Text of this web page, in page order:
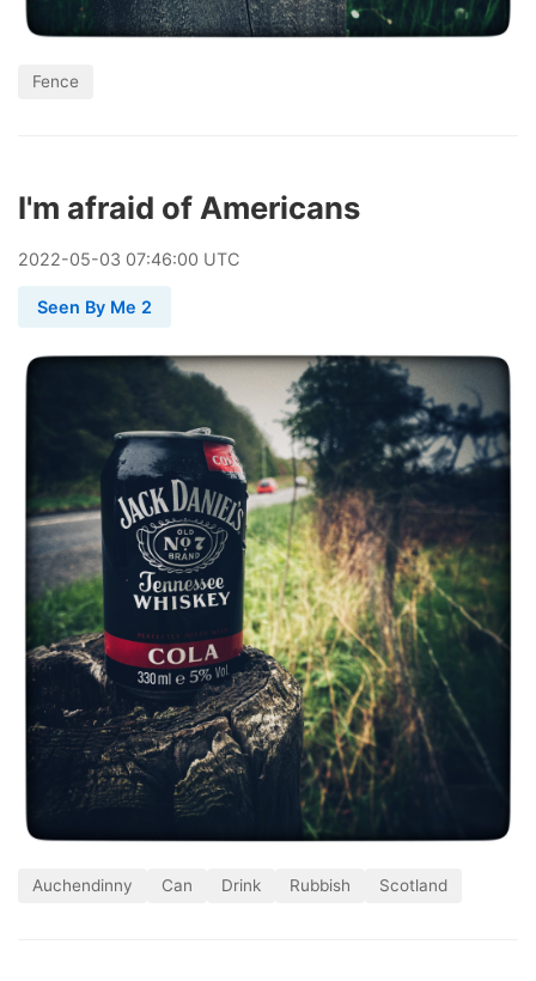
Fence
I'm afraid of Americans
2022-05-03 07:46:00 UTC
Seen By Me 2
Auchendinny Can Drink Rubbish Scotland